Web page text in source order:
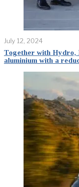
July 12, 2024
Together with Hydro,
aluminium with a